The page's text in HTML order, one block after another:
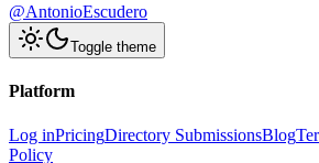
@AntonioEscudero
Toggle theme
Platform
Log inPricingDirectory SubmissionsBlog
Policy